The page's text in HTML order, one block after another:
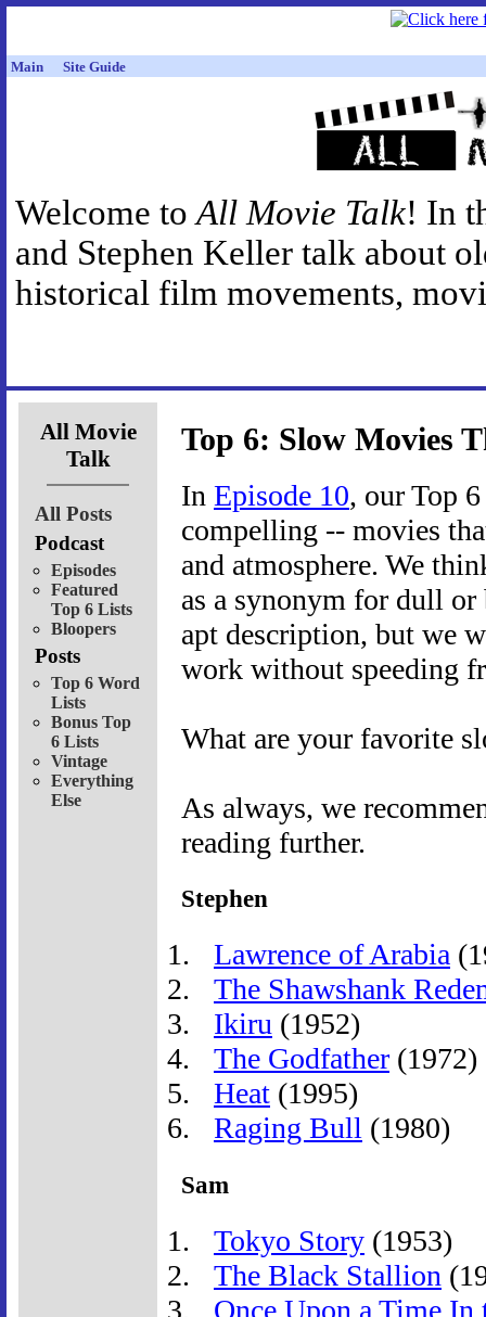
Main Site Guide
Welcome toAll Movie Talk! In
and Stephen Keller talk about
historical film movements,
All Movie
Talk
All Posts
Podcast
Episodes
Featured
Top 6 Lists
Bloopers
Posts
Top 6 Word
Lists
Bonus Top
6 Lists
Vintage
Everything
Else
Top 6: Slow Movies
In Episode 10, our Top
compelling -- movies
and atmosphere. We
as a synonym for dull
apt description, but we
work without speeding
What are your favorite
As always, we
reading further.
Stephen
Lawrence of Arabia
The Shawshank
Ikiru (1952)
The Godfather (1972)
Heat (1995)
Raging Bull (1980)
Sam
Tokyo Story (1953)
The Black Stallion
Once Upon a Time In